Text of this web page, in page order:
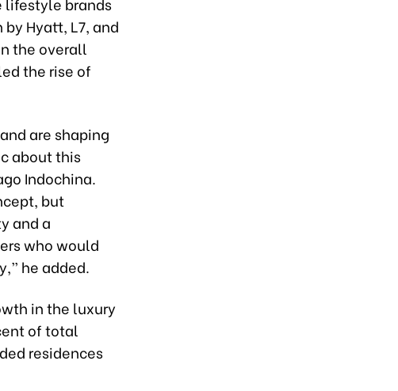
Hyatt, L7, and
the overall
the rise of
are shaping
about this
Indochina.
but
and a
who would
he added.
in the luxury
of total
residences